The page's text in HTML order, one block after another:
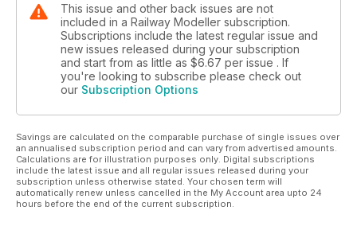
This issue and other back issues are not
included in a Railway Modeller subscription.
Subscriptions include the latest regular issue and
new issues released during your subscription
and start from as little as $6.67 per issue . If
you're looking to subscribe please check out
our Subscription Options
Savings are calculated on the comparable purchase of single issues over
an annualised subscription period and can vary from advertised amounts.
Calculations are for illustration purposes only. Digital subscriptions
include the latest issue and all regular issues released during your
subscription unless otherwise stated. Your chosen term will
automatically renew unless cancelled in the My Account area upto 24
hours before the end of the current subscription.